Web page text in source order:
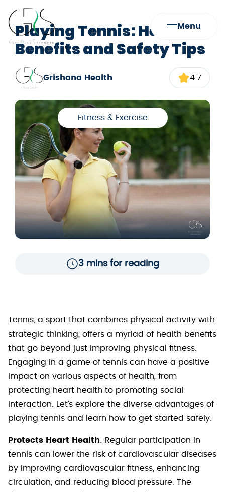
Menu
Playing Tennis: Health
Benefits and Safety Tips
Grishana Health 4.7
Fitness & Exercise
3 mins for reading
Tennis, a sport that combines physical activity with
strategic thinking, offers a myriad of health benefits
that go beyond just improving physical fitness.
Engaging in a game of tennis can have a positive
impact on various aspects of health, from
protecting heart health to promoting social
interaction. Let’s explore the diverse advantages of
playing tennis and learn how to get started safely.
Protects Heart Health: Regular participation in
tennis can lower the risk of cardiovascular diseases
by improving cardiovascular fitness, enhancing
circulation, and reducing blood pressure. The